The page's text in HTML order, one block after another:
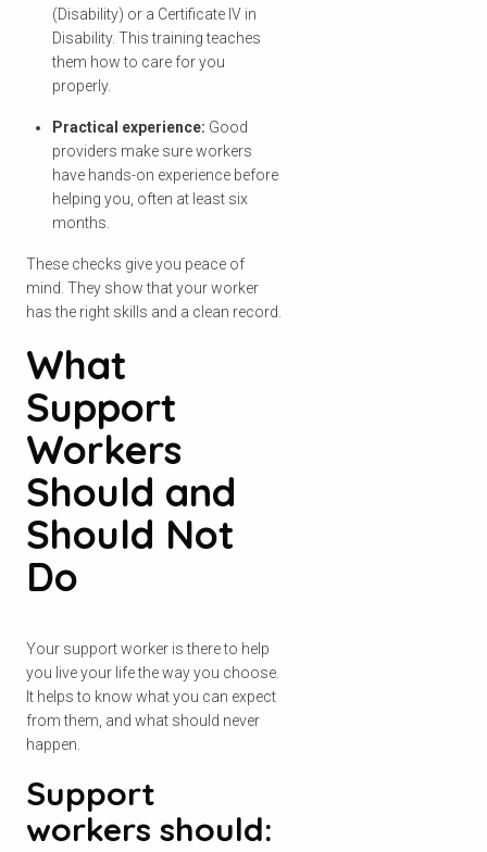
(Disability) or a Certificate IV in
Disability. This training teaches
them how to care for you
properly.
Practical experience: Good
providers make sure workers
have hands-on experience before
helping you, often at least six
months.
These checks give you peace of
mind. They show that your worker
has the right skills and a clean record.
What
Support
Workers
Should and
Should Not
Do
Your support worker is there to help
you live your life the way you choose.
It helps to know what you can expect
from them, and what should never
happen.
Support
workers should: